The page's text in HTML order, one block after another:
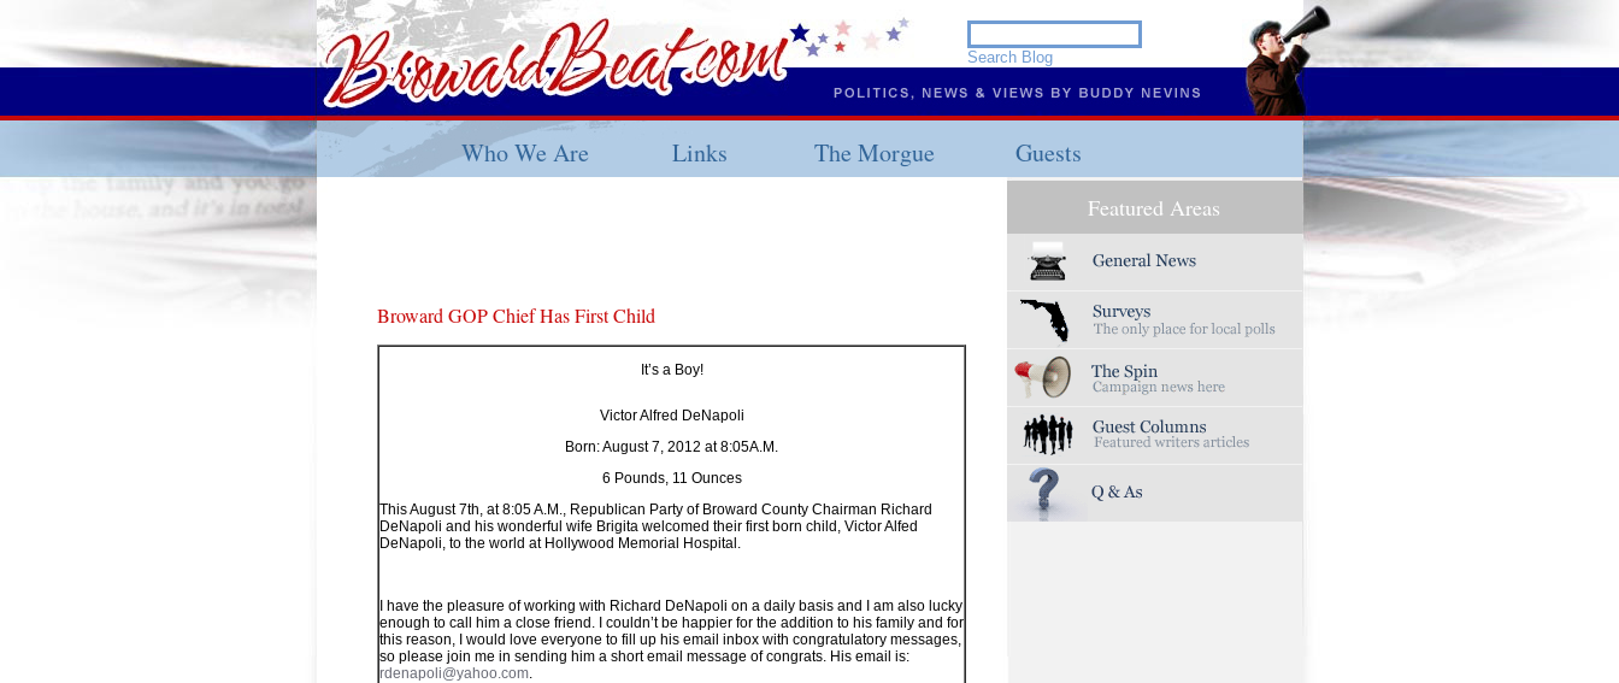
Who We Are Links The Morgue Guests
Featured Areas
Broward GOP Chief Has First Child
It’s a Boy!
Victor Alfred DeNapoli
Born: August 7, 2012 at 8:05A.M.
6 Pounds, 11 Ounces
This August 7th, at 8:05 A.M., Republican Party of Broward County Chairman Richard
DeNapoli and his wonderful wife Brigita welcomed their first born child, Victor Alfed
DeNapoli, to the world at Hollywood Memorial Hospital.
I have the pleasure of working with Richard DeNapoli on a daily basis and I am also lucky
enough to call him a close friend. I couldn’t be happier for the addition to his family and for
this reason, I would love everyone to fill up his email inbox with congratulatory messages,
so please join me in sending him a short email message of congrats. His email is:
rdenapoli@yahoo.com